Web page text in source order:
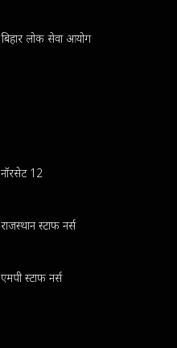
बिहार लोक सेवा आयोग
नॉरसेट 12
राजस्थान स्टाफ नर्स
एमपी स्टाफ नर्स